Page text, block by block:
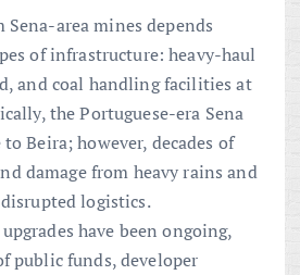
Sena-area mines depends
of infrastructure: heavy-haul
and coal handling facilities at
the Portuguese-era Sena
Beira; however, decades of
damage from heavy rains and
logistics.
have been ongoing,
public funds, developer